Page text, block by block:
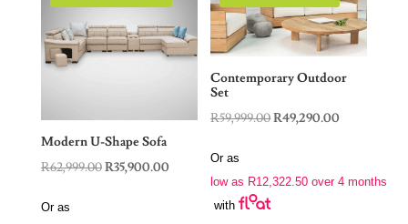
Modern U-Shape Sofa
R62,999.00Original
R35,900.00Current
Or as
Contemporary Outdoor
Set
R59,999.00Original
R59,999.00.
R49,290.00
R49,290.00.
Or as
low as R12,322.50 over 4 months
with